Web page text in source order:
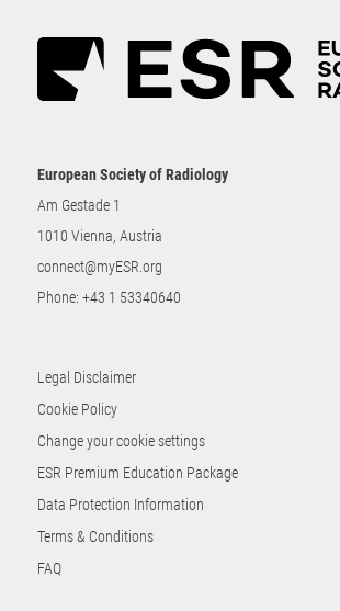
European Society of Radiology
Am Gestade 1
1010 Vienna, Austria
connect@myESR.org
Phone: +43 1 53340640
Legal Disclaimer
Cookie Policy
Change your cookie settings
ESR Premium Education Package
Data Protection Information
Terms & Conditions
FAQ